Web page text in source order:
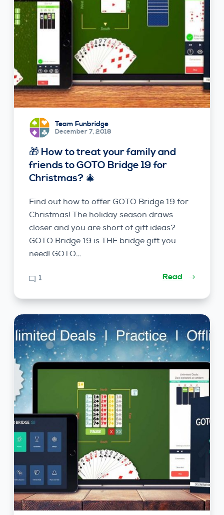
Team Funbridge
December 7, 2018
🎁 How to treat your family and
friends to GOTO Bridge 19 for
Christmas? 🎄
Find out how to offer GOTO Bridge 19 for
Christmas! The holiday season draws
closer and you are short of gift ideas?
GOTO Bridge 19 is THE bridge gift you
need! GOTO…
1 Read